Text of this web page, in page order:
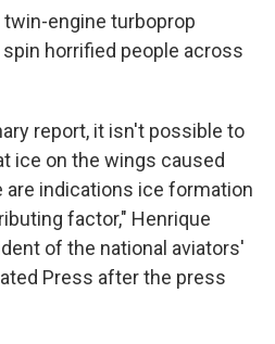
twin-engine turboprop
horrified people across
report, it isn't possible to
ice on the wings caused
are indications ice formation
factor," Henrique
of the national aviators'
Press after the press